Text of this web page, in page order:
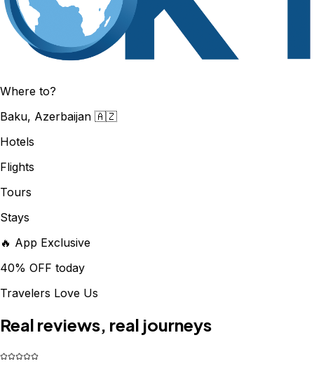
Where to?
Baku, Azerbaijan 🇦🇿
Hotels
Flights
Tours
Stays
🔥 App Exclusive
40% OFF today
Travelers Love Us
Real reviews, real journeys